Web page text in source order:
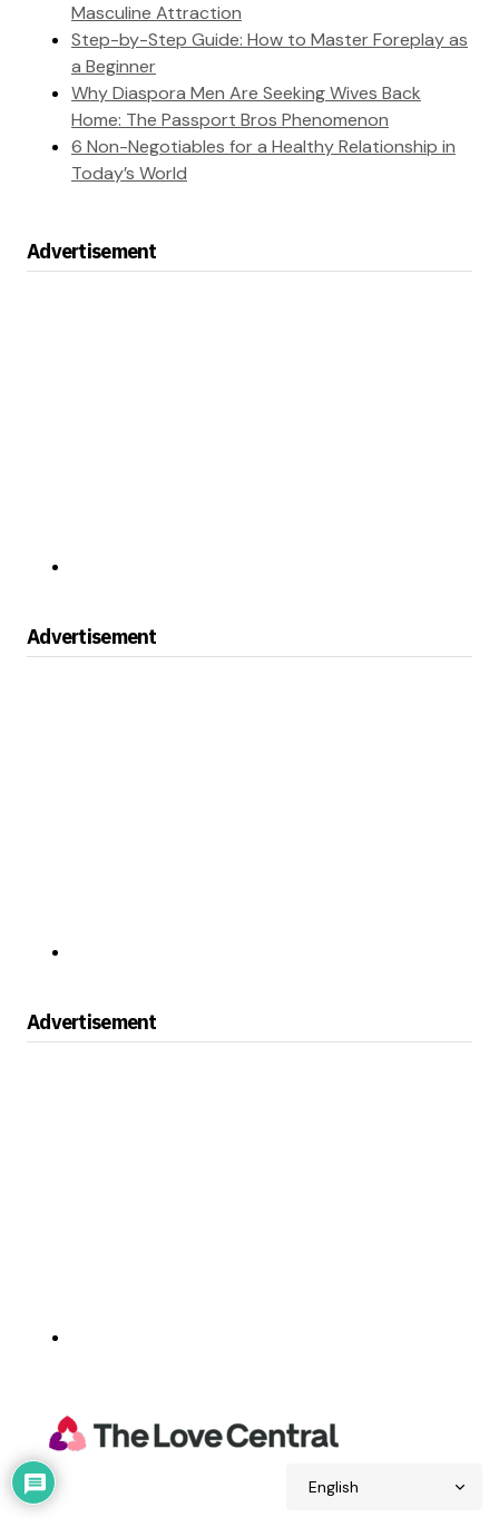
Masculine Attraction
Step-by-Step Guide: How to Master Foreplay as
a Beginner
Why Diaspora Men Are Seeking Wives Back
Home: The Passport Bros Phenomenon
6 Non-Negotiables for a Healthy Relationship in
Today’s World
Advertisement
Advertisement
Advertisement